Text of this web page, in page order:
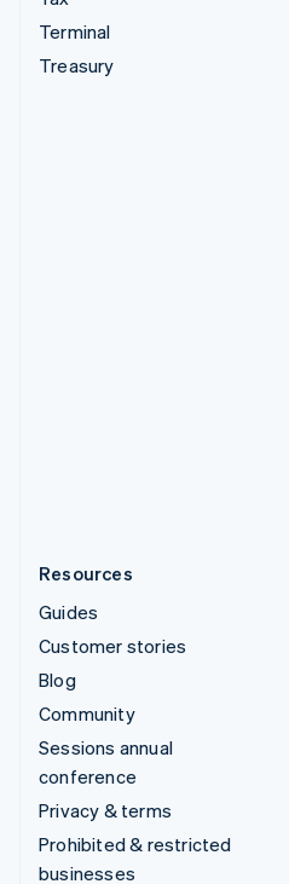
Terminal
Treasury
Resources
Guides
Customer stories
Blog
Community
Sessions annual
conference
Privacy & terms
Prohibited & restricted
businesses